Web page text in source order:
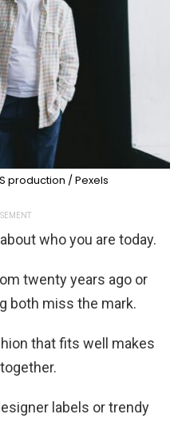
production / Pexels
who you are today.
twenty years ago or
both miss the mark.
that fits well makes
labels or trendy